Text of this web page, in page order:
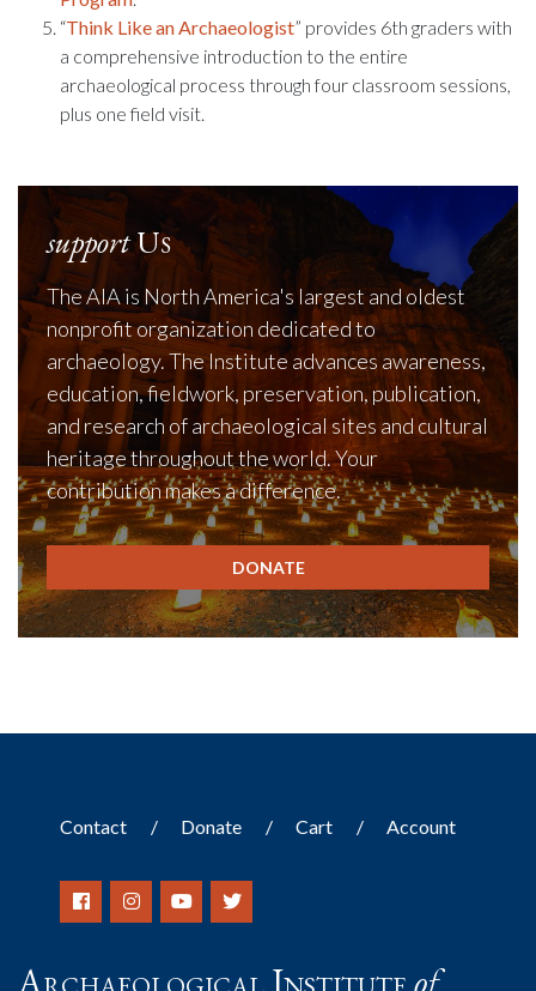
“Think Like an Archaeologist” provides 6th graders with
a comprehensive introduction to the entire
archaeological process through four classroom sessions,
plus one field visit.
supportUs
The AIA is North America's largest and oldest
nonprofit organization dedicated to
archaeology. The Institute advances awareness,
education, fieldwork, preservation, publication,
and research of archaeological sites and cultural
heritage throughout the world. Your
contribution makes a difference.
DONATE
Contact Donate Cart Account